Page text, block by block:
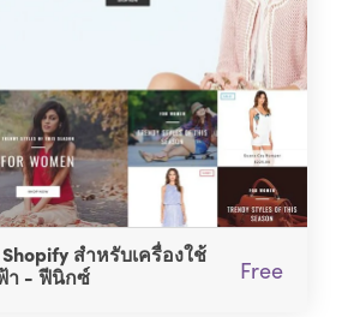
สำหรับเครื่องใช้
า - ฟีนิกซ์
Free